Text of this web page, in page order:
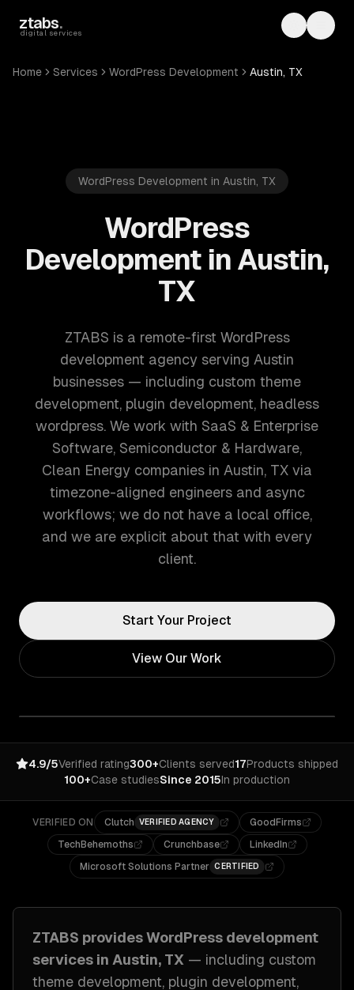
ztabs.
digital services Toggle
Home Services WordPress Development Austin, TX
WordPress Development in Austin, TX
WordPress
Development in Austin,
TX
ZTABS is a remote-first WordPress
development agency serving Austin
businesses — including custom theme
development, plugin development, headless
wordpress. We work with SaaS & Enterprise
Software, Semiconductor & Hardware,
Clean Energy companies in Austin, TX via
timezone-aligned engineers and async
workflows; we do not have a local office,
and we are explicit about that with every
client.
Start Your Project
View Our Work
4.9/5Verified rating300+Clients served17Products shipped
100+Case studiesSince 2015In production
VERIFIED ON Clutch VERIFIED AGENCY
GoodFirms
TechBehemoths
Crunchbase
LinkedIn
Microsoft Solutions Partner CERTIFIED
ZTABS providesWordPress development
services in Austin, TX — including custom
theme development, plugin development,